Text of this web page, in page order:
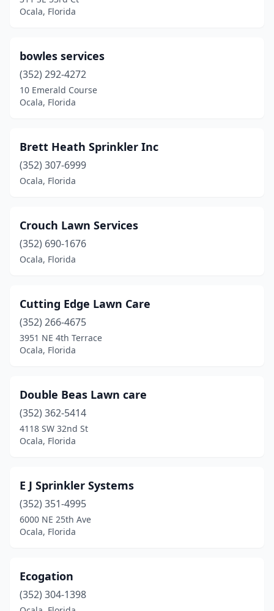
Ocala, Florida
bowles services
(352) 292-4272
10 Emerald Course
Ocala, Florida
Brett Heath Sprinkler Inc
(352) 307-6999
Ocala, Florida
Crouch Lawn Services
(352) 690-1676
Ocala, Florida
Cutting Edge Lawn Care
(352) 266-4675
3951 NE 4th Terrace
Ocala, Florida
Double Beas Lawn care
(352) 362-5414
4118 SW 32nd St
Ocala, Florida
E J Sprinkler Systems
(352) 351-4995
6000 NE 25th Ave
Ocala, Florida
Ecogation
(352) 304-1398